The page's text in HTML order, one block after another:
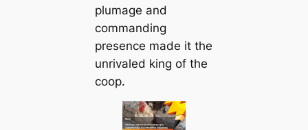
plumage and
commanding
presence made it the
unrivaled king of the
coop.